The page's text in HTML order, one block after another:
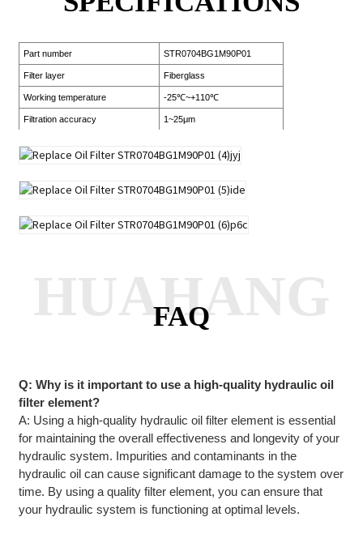
Part number STR0704BG1M90P01
Filter layer Fiberglass
Working temperature -25℃~+110℃
Filtration accuracy 1~25μm
FAQ
HUAHANG
Q: Why is it important to use a high-quality hydraulic oil
filter element?
A: Using a high-quality hydraulic oil filter element is essential
for maintaining the overall effectiveness and longevity of your
hydraulic system. Impurities and contaminants in the
hydraulic oil can cause significant damage to the system over
time. By using a quality filter element, you can ensure that
your hydraulic system is functioning at optimal levels.